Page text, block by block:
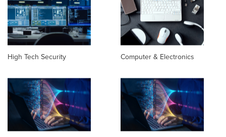
High Tech Security Computer & Electronics